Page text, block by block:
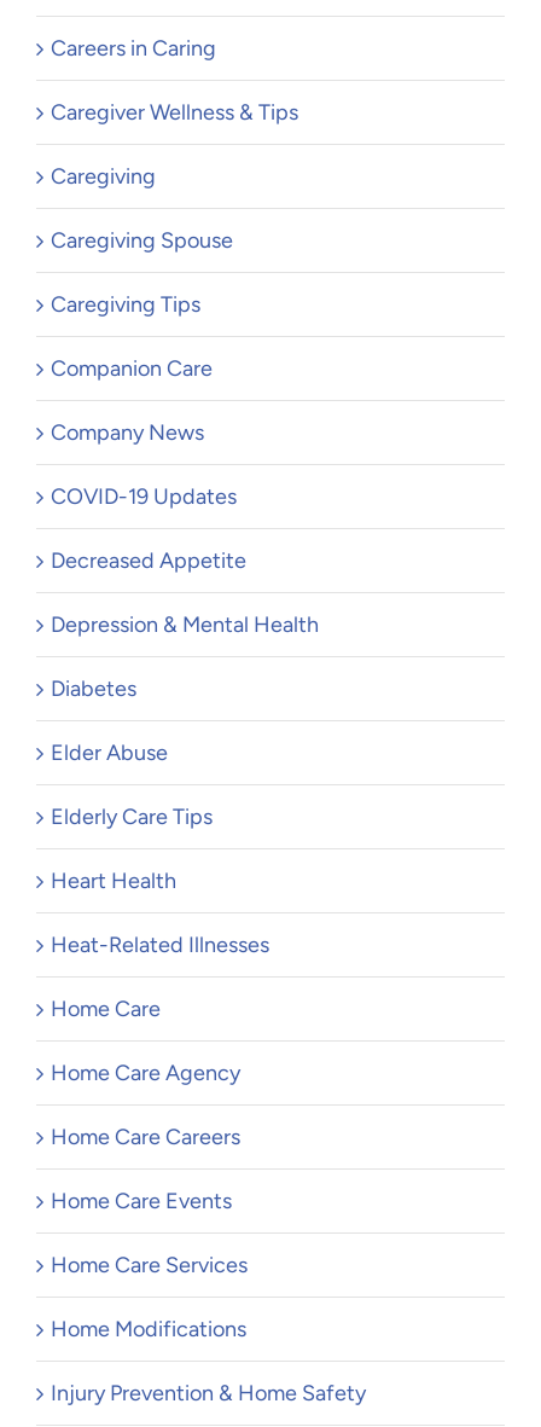
Careers in Caring
Caregiver Wellness & Tips
Caregiving
Caregiving Spouse
Caregiving Tips
Companion Care
Company News
COVID-19 Updates
Decreased Appetite
Depression & Mental Health
Diabetes
Elder Abuse
Elderly Care Tips
Heart Health
Heat-Related Illnesses
Home Care
Home Care Agency
Home Care Careers
Home Care Events
Home Care Services
Home Modifications
Injury Prevention & Home Safety